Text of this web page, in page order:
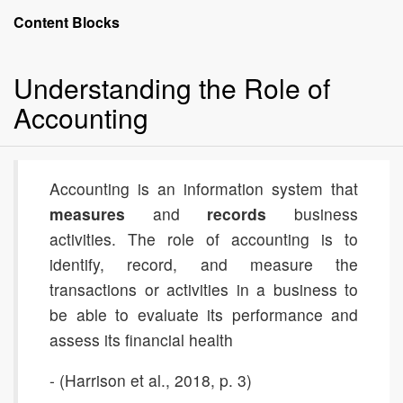
Accounting:
of
Business
Content Blocks
Understanding the Role of
Accounting
Accounting is an information system that
measures and records business
activities. The role of accounting is to
identify, record, and measure the
transactions or activities in a business to
be able to evaluate its performance and
assess its financial health
- (Harrison et al., 2018, p. 3)